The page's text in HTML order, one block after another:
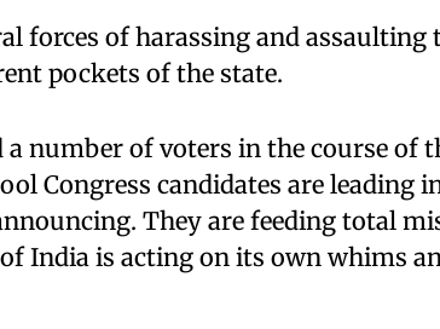
forces of harassing and
pockets of the state.
a number of voters in the course of
Congress candidates are leading
They are feeding total
India is acting on its own whims